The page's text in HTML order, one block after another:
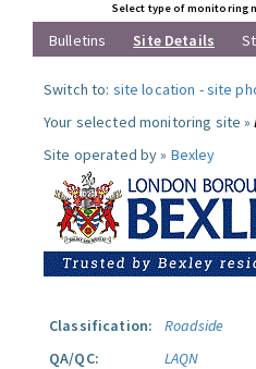
Select type of monitoring
Bulletins Site Details
Switch to: site location -site
Your selected monitoring site »
Site operated by » Bexley
Classification:
Roadside
QA/QC:
LAQN